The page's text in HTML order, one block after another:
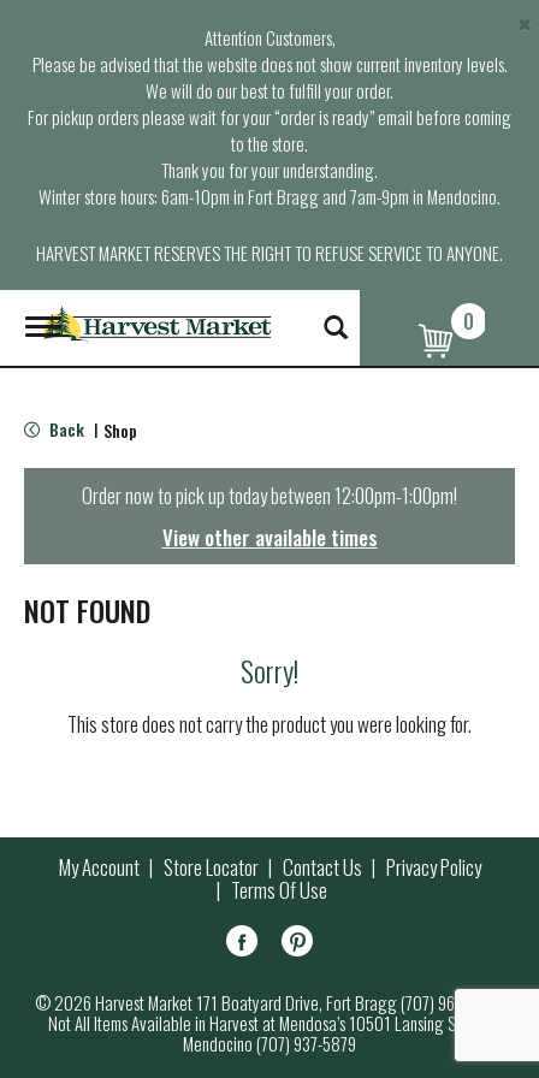
Attention Customers,
Please be advised that the website does not show current inventory levels.
We will do our best to fulfill your order.
For pickup orders please wait for your “order is ready” email before coming
to the store.
Thank you for your understanding.
Winter store hours: 6am-10pm in Fort Bragg and 7am-9pm in Mendocino.
HARVEST MARKET RESERVES THE RIGHT TO REFUSE SERVICE TO ANYONE.
×
T
o
g
e
n
t
i
0
Back | Shop
Order now to pick up today between12:00pm-1:00pm!
View other available times
NOT FOUND
Sorry!
This store does not carry the product you were looking for.
My Account Store Locator Contact Us Privacy Policy
Terms Of Use
© 2026 Harvest Market 171 Boatyard Drive, Fort Bragg (707) 964-7000
Not All Items Available in Harvest at Mendosa’s 10501 Lansing Street,
Mendocino (707) 937-5879